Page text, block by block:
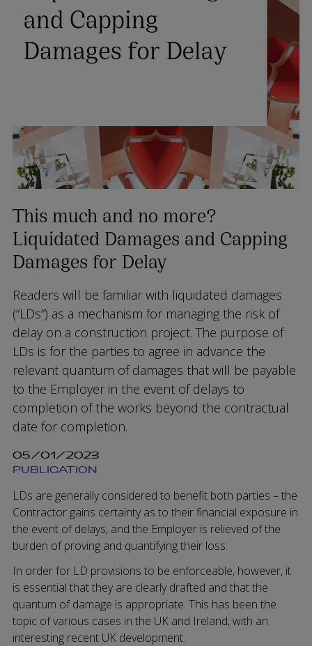
This much and no more?
Liquidated Damages and Capping
Damages for Delay
Readers will be familiar with liquidated damages
(“LDs”) as a mechanism for managing the risk of
delay on a construction project. The purpose of
LDs is for the parties to agree in advance the
relevant quantum of damages that will be payable
to the Employer in the event of delays to
completion of the works beyond the contractual
date for completion.
05/01/2023
PUBLICATION
LDs are generally considered to benefit both parties – the
Contractor gains certainty as to their financial exposure in
the event of delays, and the Employer is relieved of the
burden of proving and quantifying their loss.
In order for LD provisions to be enforceable, however, it
is essential that they are clearly drafted and that the
quantum of damage is appropriate. This has been the
topic of various cases in the UK and Ireland, with an
interesting recent UK development.